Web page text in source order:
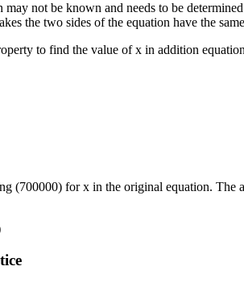
may not be known and needs to be
the two sides of the equation have the
to find the value of x in addition
(700000) for x in the original equation. The